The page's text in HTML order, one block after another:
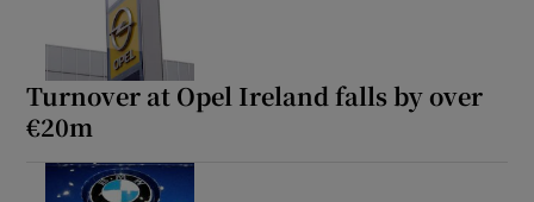
Turnover at Opel Ireland falls by over
€20m